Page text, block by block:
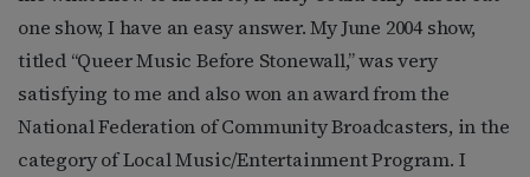
one show, I have an easy answer. My June 2004 show,
titled “Queer Music Before Stonewall,” was very
satisfying to me and also won an award from the
National Federation of Community Broadcasters, in the
category of Local Music/Entertainment Program. I